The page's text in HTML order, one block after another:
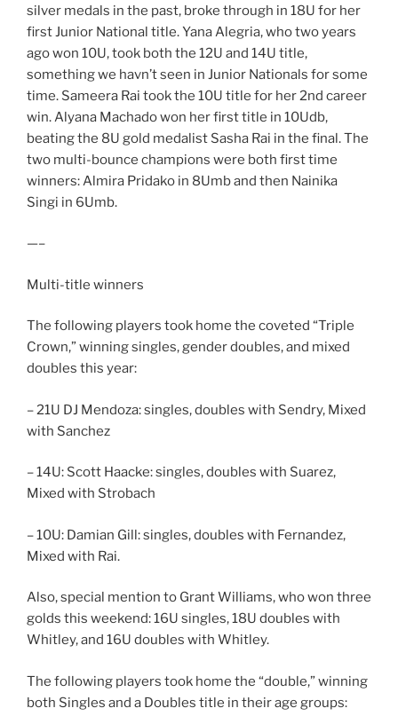
silver medals in the past, broke through in 18U for her
first Junior National title. Yana Alegria, who two years
ago won 10U, took both the 12U and 14U title,
something we havn’t seen in Junior Nationals for some
time. Sameera Rai took the 10U title for her 2nd career
win. Alyana Machado won her first title in 10Udb,
beating the 8U gold medalist Sasha Rai in the final. The
two multi-bounce champions were both first time
winners: Almira Pridako in 8Umb and then Nainika
Singi in 6Umb.
—–
Multi-title winners
The following players took home the coveted “Triple
Crown,” winning singles, gender doubles, and mixed
doubles this year:
– 21U DJ Mendoza: singles, doubles with Sendry, Mixed
with Sanchez
– 14U: Scott Haacke: singles, doubles with Suarez,
Mixed with Strobach
– 10U: Damian Gill: singles, doubles with Fernandez,
Mixed with Rai.
Also, special mention to Grant Williams, who won three
golds this weekend: 16U singles, 18U doubles with
Whitley, and 16U doubles with Whitley.
The following players took home the “double,” winning
both Singles and a Doubles title in their age groups: